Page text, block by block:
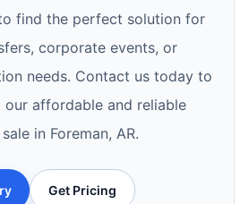
find the perfect solution for
corporate events, or
needs. Contact us today to
our affordable and reliable
in Foreman, AR.
Get Pricing